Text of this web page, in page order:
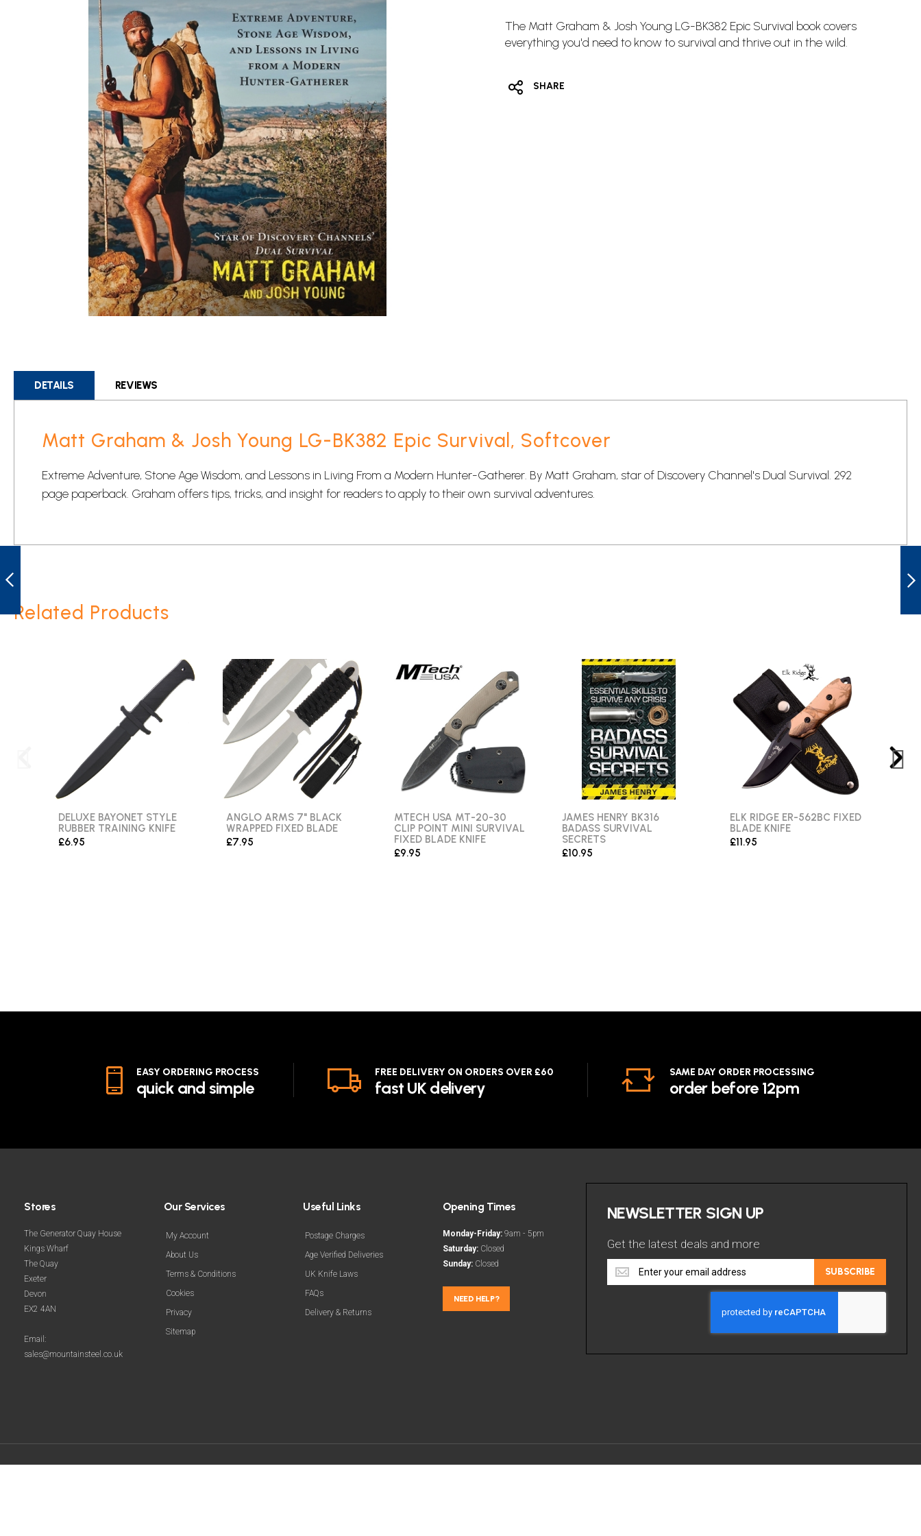
beginning
gallery
The Matt Graham & Josh Young LG-BK382 Epic Survival book covers
everything you'd need to know to survival and thrive out in the wild.
SHARE
PREVIOUS
DETAILS
Matt Graham & Josh Young LG-BK382 Epic Survival, Softcover
Extreme Adventure, Stone Age Wisdom, and Lessons in Living From a Modern Hunter-Gatherer. By Matt Graham, star of Discovery Channel's Dual Survival. 292
page paperback. Graham offers tips, tricks, and insight for readers to apply to their own survival adventures.
REVIEWS
Related Products
DELUXE BAYONET STYLE
RUBBER TRAINING KNIFE
£6.95
ANGLO ARMS 7" BLACK
WRAPPED FIXED BLADE
£7.95
MTECH USA MT-20-30
CLIP POINT MINI SURVIVAL
FIXED BLADE KNIFE
£9.95
JAMES HENRY BK316
BADASS SURVIVAL
SECRETS
£10.95
ELK RIDGE ER-562BC FIXED
BLADE KNIFE
£11.95
EASY ORDERING PROCESS
quick and simple
FREE DELIVERY ON ORDERS OVER £60
fast UK delivery
SAME DAY ORDER PROCESSING
order before 12pm
NEWSLETTER SIGN UP
Get the latest deals and more
Get
the
SUBSCRIBE
Stores
The Generator Quay House
Kings Wharf
The Quay
Exeter
Devon
EX2 4AN
Email:
sales@mountainsteel.co.uk
Our Services
My Account
About Us
Terms & Conditions
Cookies
Privacy
Sitemap
Useful Links
Postage Charges
Age Verified Deliveries
UK Knife Laws
FAQs
Delivery & Returns
Opening Times
Monday-Friday:9am - 5pm
Saturday:Closed
Sunday:Closed
NEED HELP?